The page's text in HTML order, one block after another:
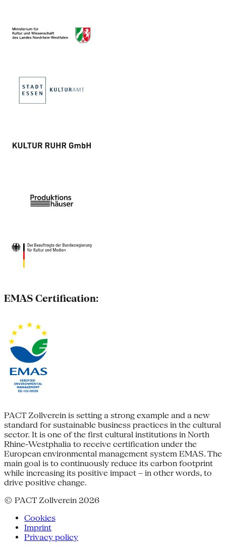
EMAS Certification:
PACT Zollverein is setting a strong example and a new
standard for sustainable business practices in the cultural
sector. It is one of the first cultural institutions in North
Rhine-Westphalia to receive certification under the
European environmental management system EMAS. The
main goal is to continuously reduce its carbon footprint
while increasing its positive impact – in other words, to
drive positive change.
© PACT Zollverein 2026
Cookies
Imprint
Privacy policy